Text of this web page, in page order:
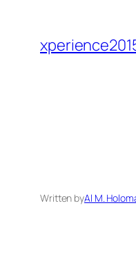
content
Written byAl M.